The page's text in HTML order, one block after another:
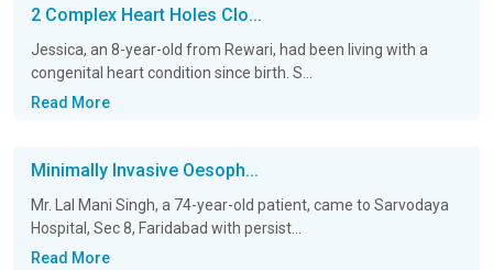
2 Complex Heart Holes Clo...
Jessica, an 8-year-old from Rewari, had been living with a
congenital heart condition since birth. S...
Read More
Minimally Invasive Oesoph...
Mr. Lal Mani Singh, a 74-year-old patient, came to Sarvodaya
Hospital, Sec 8, Faridabad with persist...
Read More